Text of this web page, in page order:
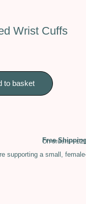
Wrist Cuffs
to basket
Free
On orders >
supporting a small,